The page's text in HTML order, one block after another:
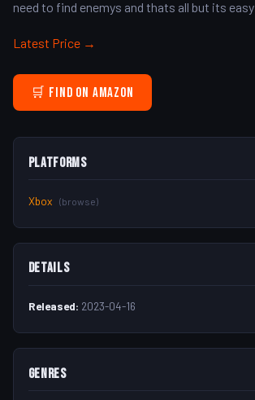
need to find enemys and thats all but its easy
Latest Price →
🛒 Find on Amazon
Platforms
Xbox (browse)
Details
Released: 2023-04-16
Genres